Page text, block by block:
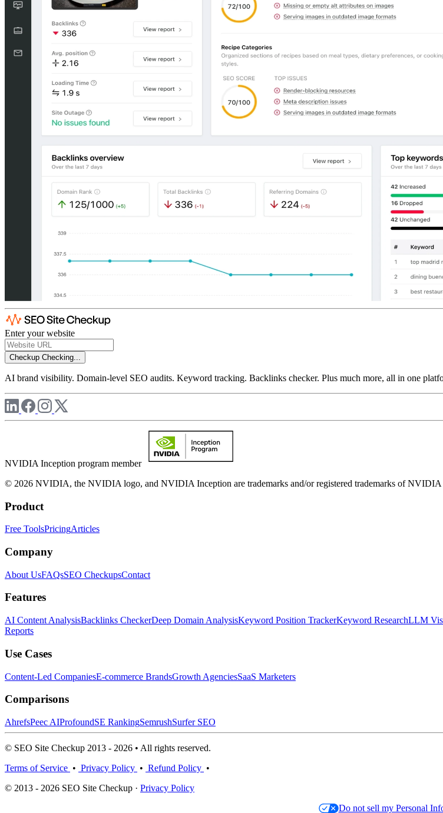
Enter your website
Checkup Checking...
AI brand visibility. Domain-level SEO audits. Keyword tracking. Backlinks checker. Plus much more, all in one
NVIDIA Inception program member
© 2026 NVIDIA, the NVIDIA logo, and NVIDIA Inception are trademarks and/or registered trademarks of NVIDIA
Product
Free ToolsPricingArticles
Company
About UsFAQsSEO CheckupsContact
Features
AI Content AnalysisBacklinks CheckerDeep Domain AnalysisKeyword Position TrackerKeyword ResearchLLM
Reports
Use Cases
Content-Led CompaniesE-commerce BrandsGrowth AgenciesSaaS Marketers
Comparisons
AhrefsPeec AIProfoundSE RankingSemrushSurfer SEO
© SEO Site Checkup 2013 - 2026 • All rights reserved.
Terms of Service • Privacy Policy • Refund Policy •
© 2013 - 2026 SEO Site Checkup · Privacy Policy
Do not sell my Personal